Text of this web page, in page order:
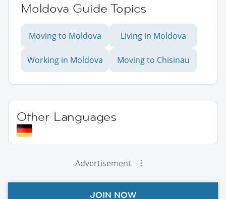
Moldova Guide Topics
Moving to Moldova Living in Moldova
Working in Moldova Moving to Chisinau
Other Languages
Advertisement
JOIN NOW